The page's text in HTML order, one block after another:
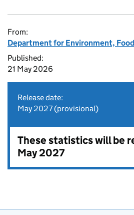
From:
Department for Environment,
Published:
21 May 2026
Release date:
May 2027 (provisional)
These statistics will be
May 2027